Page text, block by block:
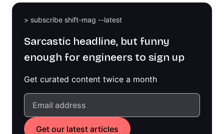
> subscribe shift-mag --latest
Sarcastic headline, but funny
enough for engineers to sign up
Get curated content twice a month